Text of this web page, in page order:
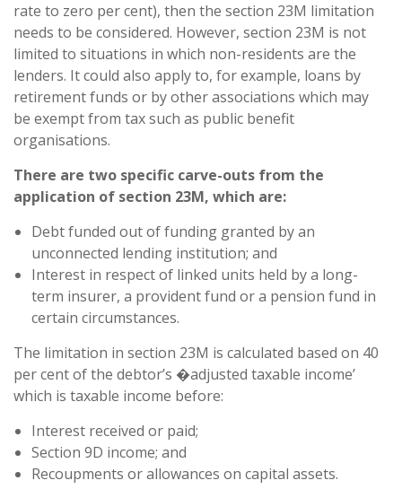
rate to zero per cent), then the section 23M limitation
needs to be considered. However, section 23M is not
limited to situations in which non-residents are the
lenders. It could also apply to, for example, loans by
retirement funds or by other associations which may
be exempt from tax such as public benefit
organisations.
There are two specific carve-outs from the
application of section 23M, which are:
Debt funded out of funding granted by an
unconnected lending institution; and
Interest in respect of linked units held by a long-
term insurer, a provident fund or a pension fund in
certain circumstances.
The limitation in section 23M is calculated based on 40
per cent of the debtor’s �adjusted taxable income’
which is taxable income before:
Interest received or paid;
Section 9D income; and
Recoupments or allowances on capital assets.